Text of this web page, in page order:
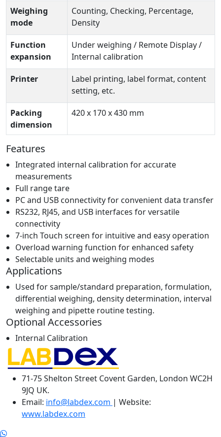
Weighing
mode
Counting, Checking, Percentage,
Density
Function
expansion
Under weighing / Remote Display /
Internal calibration
Printer
Label printing, label format, content
setting, etc.
Packing
dimension
420 x 170 x 430 mm
Features
Integrated internal calibration for accurate
measurements
Full range tare
PC and USB connectivity for convenient data transfer
RS232, RJ45, and USB interfaces for versatile
connectivity
7-inch Touch screen for intuitive and easy operation
Overload warning function for enhanced safety
Selectable units and weighing modes
Applications
Used for sample/standard preparation, formulation,
differential weighing, density determination, interval
weighing and pipette routine testing.
Optional Accessories
Internal Calibration
71-75 Shelton Street Covent Garden, London WC2H
9JQ UK.
Email: info@labdex.com | Website:
www.labdex.com